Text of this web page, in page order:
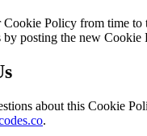
Cookie Policy from time
by posting the new Cookie
about this Cookie
.